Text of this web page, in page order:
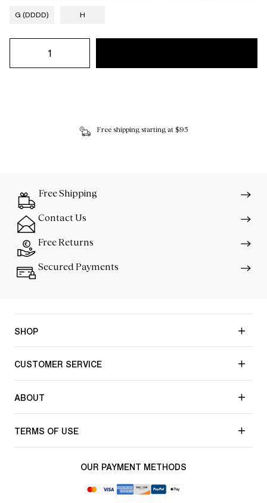
G (DDDD) H
Free shipping starting at $95
Free Shipping
Contact Us
Free Returns
Secured Payments
SHOP
CUSTOMER SERVICE
ABOUT
TERMS OF USE
OUR PAYMENT METHODS